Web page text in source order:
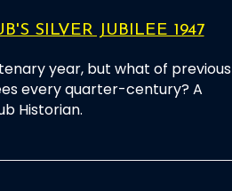
SILVER JUBILEE 1947
year, but what of previous
every quarter-century? A
Historian.